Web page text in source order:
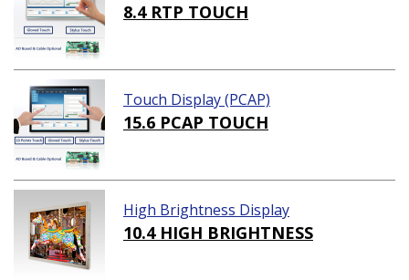
8.4 RTP TOUCH
Touch Display (PCAP)
15.6 PCAP TOUCH
High Brightness Display
10.4 HIGH BRIGHTNESS